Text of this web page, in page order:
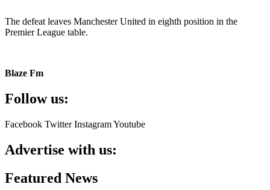
The defeat leaves Manchester United in eighth position in the
Premier League table.
Blaze Fm
Follow us:
Facebook Twitter InstagramYoutube
Advertise with us:
Featured News